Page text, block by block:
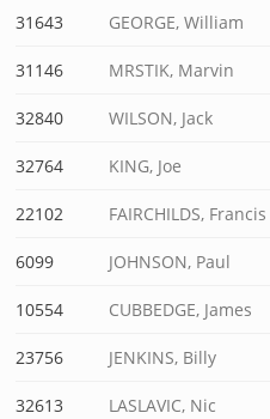
31643 GEORGE, William
31146 MRSTIK, Marvin
32840 WILSON, Jack
32764 KING, Joe
22102 FAIRCHILDS, Francis
6099 JOHNSON, Paul
10554 CUBBEDGE, James
23756 JENKINS, Billy
32613 LASLAVIC, Nic